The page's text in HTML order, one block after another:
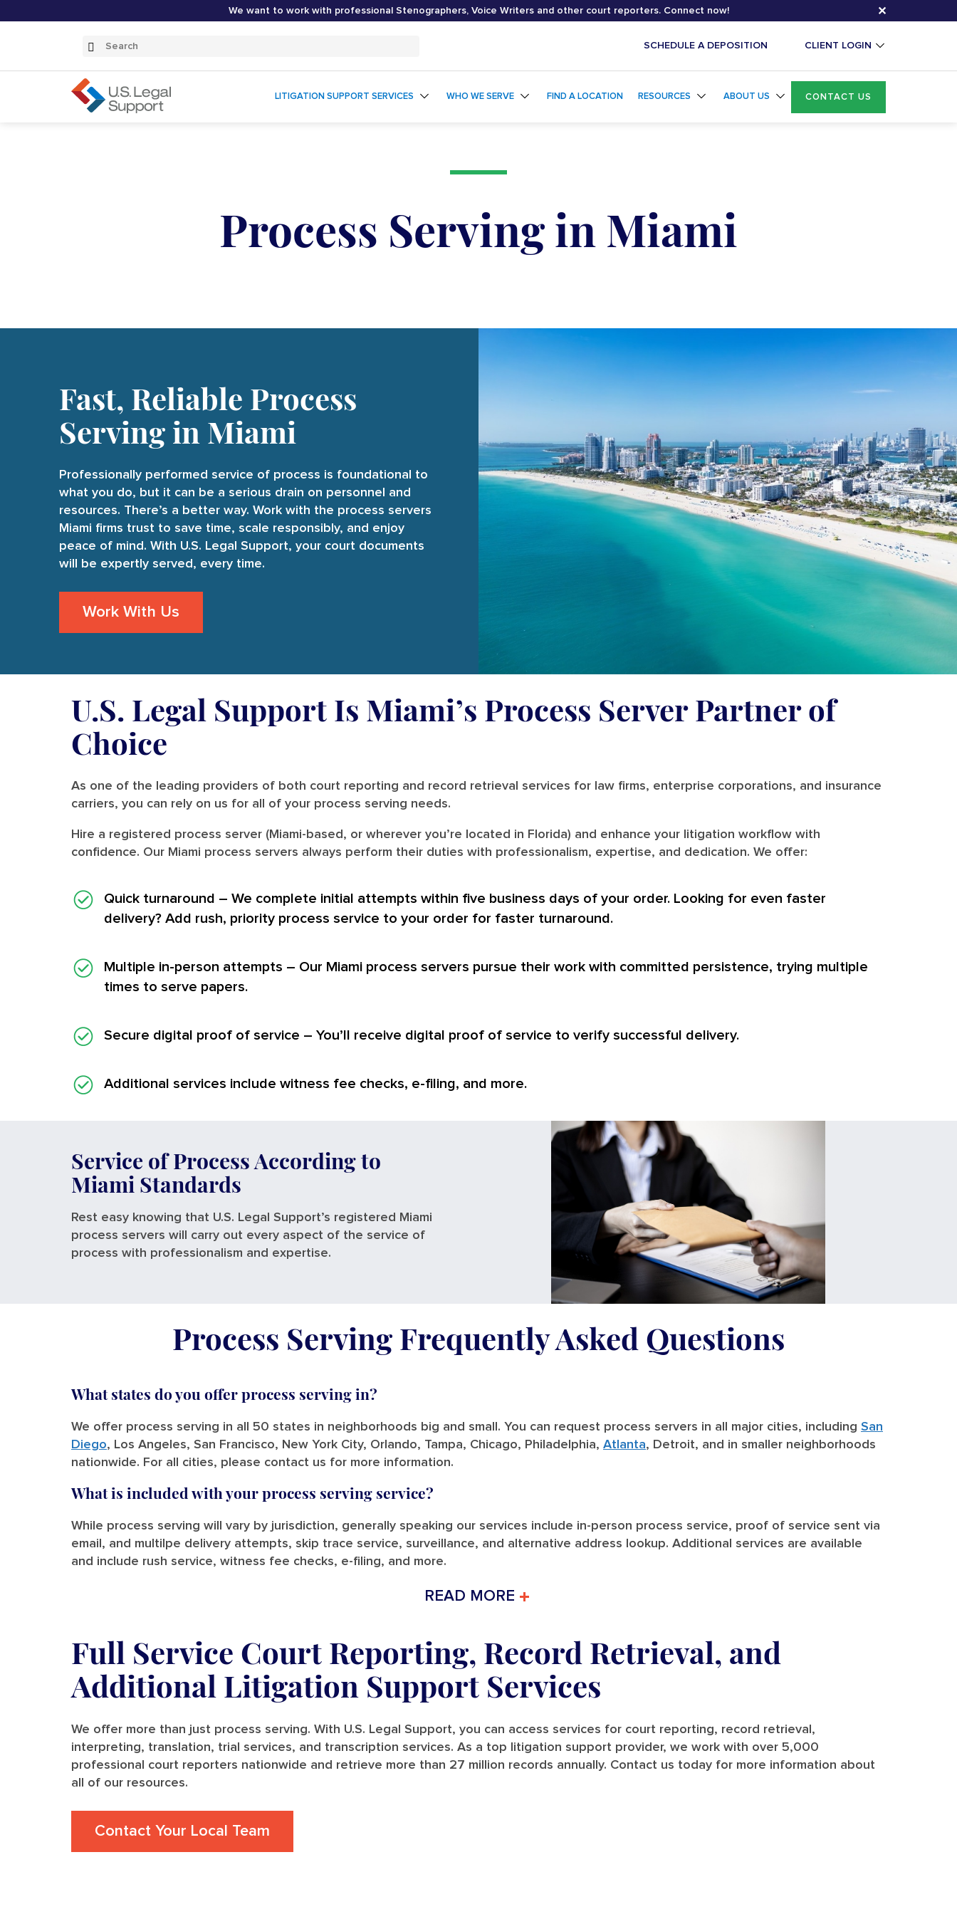
We want to work with professional Stenographers, Voice Writers and other court reporters. Connect now! ✕
Search
Submit
SCHEDULE A DEPOSITION CLIENT LOGIN
LITIGATION SUPPORT SERVICES WHO WE SERVE FIND A LOCATION RESOURCES ABOUT US CONTACT US
Process Serving in Miami
Fast, Reliable Process
Serving in Miami
Professionally performed service of process is foundational to
what you do, but it can be a serious drain on personnel and
resources. There’s a better way. Work with the process servers
Miami firms trust to save time, scale responsibly, and enjoy
peace of mind. With U.S. Legal Support, your court documents
will be expertly served, every time.
Work With Us
U.S. Legal Support Is Miami’s Process Server Partner of
Choice
As one of the leading providers of both court reporting and record retrieval services for law firms, enterprise corporations, and insurance
carriers, you can rely on us for all of your process serving needs.
Hire a registered process server (Miami-based, or wherever you’re located in Florida) and enhance your litigation workflow with
confidence. Our Miami process servers always perform their duties with professionalism, expertise, and dedication. We offer:
Quick turnaround – We complete initial attempts within five business days of your order. Looking for even faster
delivery? Add rush, priority process service to your order for faster turnaround.
Multiple in-person attempts – Our Miami process servers pursue their work with committed persistence, trying multiple
times to serve papers.
Secure digital proof of service – You’ll receive digital proof of service to verify successful delivery.
Additional services include witness fee checks, e-filing, and more.
Service of Process According to
Miami Standards
Rest easy knowing that U.S. Legal Support’s registered Miami
process servers will carry out every aspect of the service of
process with professionalism and expertise.
Process Serving Frequently Asked Questions
What states do you offer process serving in?
We offer process serving in all 50 states in neighborhoods big and small. You can request process servers in all major cities, including San
Diego, Los Angeles, San Francisco, New York City, Orlando, Tampa, Chicago, Philadelphia, Atlanta, Detroit, and in smaller neighborhoods
nationwide. For all cities, please contact us for more information.
What is included with your process serving service?
While process serving will vary by jurisdiction, generally speaking our services include in-person process service, proof of service sent via
email, and multilpe delivery attempts, skip trace service, surveillance, and alternative address lookup. Additional services are available
and include rush service, witness fee checks, e-filing, and more.
READ MORE
Full Service Court Reporting, Record Retrieval, and
Additional Litigation Support Services
We offer more than just process serving. With U.S. Legal Support, you can access services for court reporting, record retrieval,
interpreting, translation, trial services, and transcription services. As a top litigation support provider, we work with over 5,000
professional court reporters nationwide and retrieve more than 27 million records annually. Contact us today for more information about
all of our resources.
Contact Your Local Team